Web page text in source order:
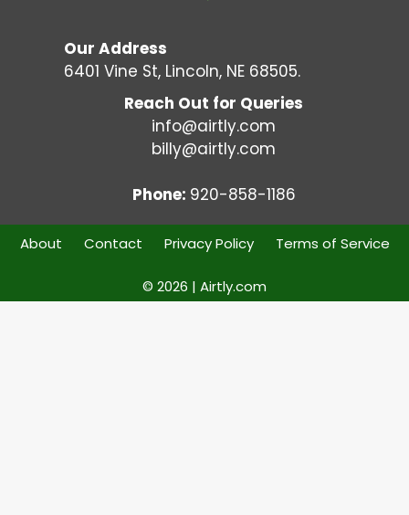
Our Address
6401 Vine St, Lincoln, NE 68505.
Reach Out for Queries
info@airtly.com
billy@airtly.com
Phone: 920-858-1186
About Contact Privacy Policy Terms of Service
© 2026 | Airtly.com